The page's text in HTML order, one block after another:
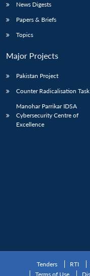
News Digests
Papers & Briefs
Topics
Major Projects
Pakistan Project
Counter Radicalisation
Manohar Parrikar IDSA
Cybersecurity Centre of
Excellence
Tenders RTI
Terms of Use